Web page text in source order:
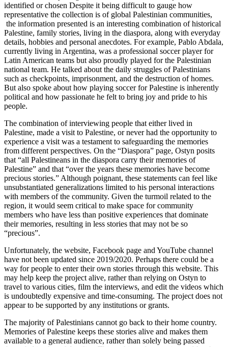
identified or chosen Despite it being difficult to gauge how
representative the collection is of global Palestinian communities,
the information presented is an interesting combination of historical
Palestine, family stories, living in the diaspora, along with everyday
details, hobbies and personal anecdotes. For example, Pablo Abdala,
currently living in Argentina, was a professional soccer player for
Latin American teams but also proudly played for the Palestinian
national team. He talked about the daily struggles of Palestinians
such as checkpoints, imprisonment, and the destruction of homes.
But also spoke about how playing soccer for Palestine is inherently
political and how passionate he felt to bring joy and pride to his
people.
The combination of interviewing people that either lived in
Palestine, made a visit to Palestine, or never had the opportunity to
experience a visit was a testament to safeguarding the memories
from different perspectives. On the “Diaspora” page, Ostyn posits
that “all Palestineans in the diaspora carry their memories of
Palestine” and that “over the years these memories have become
precious stories.” Although poignant, these statements can feel like
unsubstantiated generalizations limited to his personal interactions
with members of the community. Given the turmoil related to the
region, it would seem critical to make space for community
members who have less than positive experiences that dominate
their memories, resulting in less stories that may not be so
“precious”.
Unfortunately, the website, Facebook page and YouTube channel
have not been updated since 2019/2020. Perhaps there could be a
way for people to enter their own stories through this website. This
may help keep the project alive, rather than relying on Ostyn to
travel to various cities, film the interviews, and edit the videos which
is undoubtedly expensive and time-consuming. The project does not
appear to be supported by any institutions or grants.
The majority of Palestinians cannot go back to their home country.
Memories of Palestine keeps these stories alive and makes them
available to a general audience, rather than solely being passed